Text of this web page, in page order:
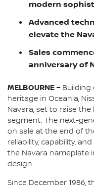
modern
Advanced
elevate the
Sales
anniversary of
MELBOURNE – Building
heritage in Oceania,
Navara, set to raise
segment. The next-
on sale at the end of
reliability, capability,
the Navara nameplate
design.
Since December 1986,